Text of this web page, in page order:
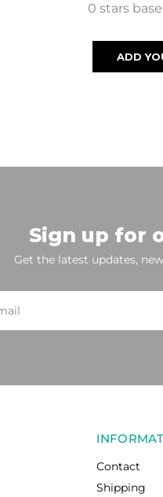
0 stars
ADD
Sign up for
Get the latest updates,
Contact
Shipping